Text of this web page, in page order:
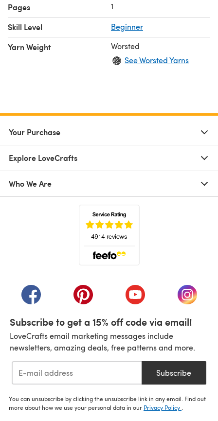
Pages 1
Skill Level Beginner
Yarn Weight
Worsted
See Worsted Yarns
Your Purchase
Explore LoveCrafts
Who We Are
(opens in a new tab)(opens in a new tab)(opens in a new tab)
(opens
Subscribe to get a 15% off code via email!
LoveCrafts email marketing messages include
newsletters, amazing deals, free patterns and more.
Subscribe
You can unsubscribe by clicking the unsubscribe link in any email. Find out
more about how we use your personal data in our Privacy Policy